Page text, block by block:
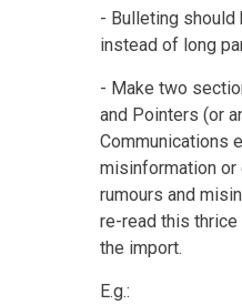
- Bulleting
instead of long
- Make two
and Pointers (or
Communications
misinformation
rumours and
re-read this
the import.
E.g.: